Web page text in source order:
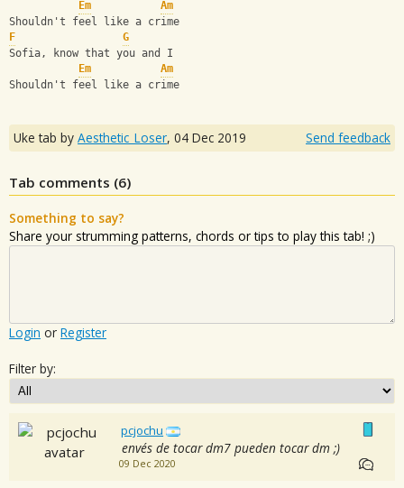
Em
Am
Shouldn't feel like a crime
F
G
Sofia, know that you and I
Em
Am
Shouldn't feel like a crime
Uke tab by Aesthetic_Loser, 04 Dec 2019 Send feedback
Tab comments (6)
Something to say?
Share your strumming patterns, chords or tips to play this tab! ;)
Login or Register
Filter by:
pcjochu
envés de tocar dm7 pueden tocar dm ;)
09 Dec 2020